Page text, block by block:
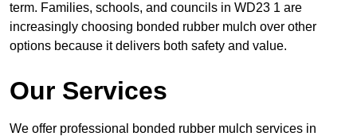
term. Families, schools, and councils in WD23 1 are
increasingly choosing bonded rubber mulch over other
options because it delivers both safety and value.
Our Services
We offer professional bonded rubber mulch services in